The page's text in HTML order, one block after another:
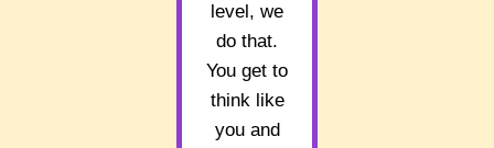
level, we
do that.
You get to
think like
you and